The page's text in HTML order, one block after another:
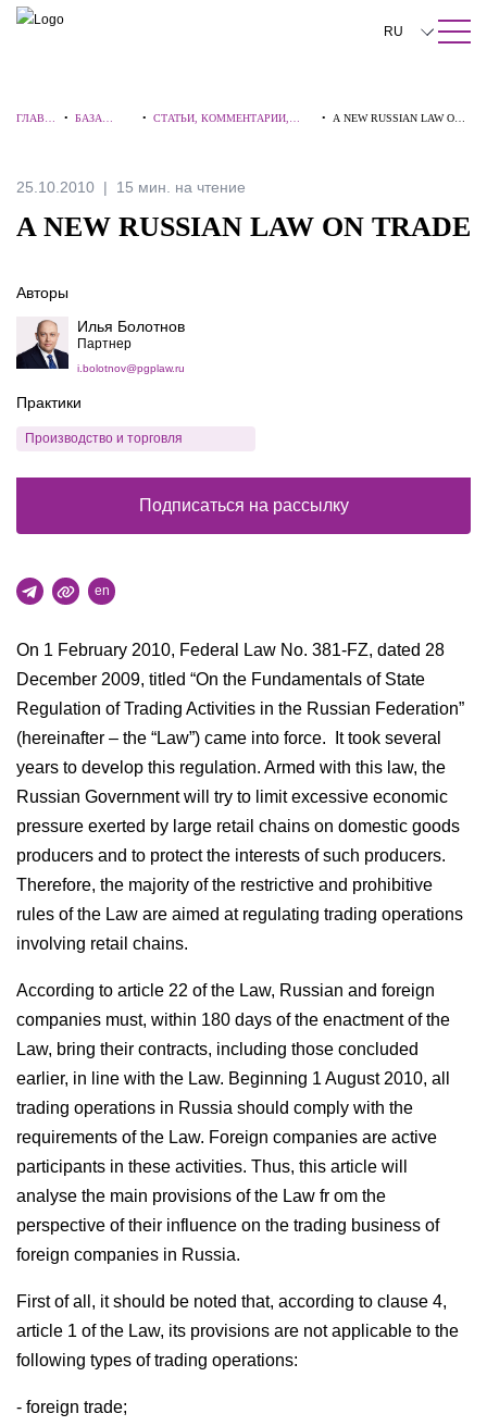
ПОИСК ПО САЙТУ Закрыть
RU
中文
ГЛАВН
•БАЗА
• СТАТЬИ, КОММЕНТАРИИ,
• A NEW RUSSIAN LAW ON
25.10.2010 15 мин. на чтение
A NEW RUSSIAN LAW ON TRADE
en
On 1 February 2010, Federal Law No. 381-FZ, dated 28
December 2009, titled “On the Fundamentals of State
Regulation of Trading Activities in the Russian Federation”
(hereinafter – the “Law”) came into force. It took several
years to develop this regulation. Armed with this law, the
Russian Government will try to limit excessive economic
pressure exerted by large retail chains on domestic goods
producers and to protect the interests of such producers.
Therefore, the majority of the restrictive and prohibitive
rules of the Law are aimed at regulating trading operations
involving retail chains.
According to article 22 of the Law, Russian and foreign
companies must, within 180 days of the enactment of the
Law, bring their contracts, including those concluded
earlier, in line with the Law. Beginning 1 August 2010, all
trading operations in Russia should comply with the
requirements of the Law. Foreign companies are active
participants in these activities. Thus, this article will
analyse the main provisions of the Law fr om the
perspective of their influence on the trading business of
foreign companies in Russia.
First of all, it should be noted that, according to clause 4,
article 1 of the Law, its provisions are not applicable to the
following types of trading operations:
- foreign trade;
Авторы
Илья Болотнов
Партнер
i.bolotnov@pgplaw.ru
Практики
Производство и торговля
Подписаться на рассылку